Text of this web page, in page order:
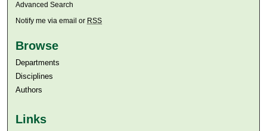
Advanced Search
Notify me via email or RSS
Browse
Departments
Disciplines
Authors
Links